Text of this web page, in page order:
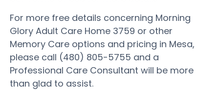
For more free details concerning Morning
Glory Adult Care Home 3759 or other
Memory Care options and pricing in Mesa,
please call (480) 805-5755 and a
Professional Care Consultant will be more
than glad to assist.